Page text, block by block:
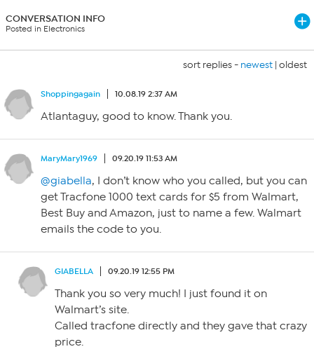
CONVERSATION INFO
Posted in Electronics
sort replies - newest | oldest
Shoppingagain 10.08.19 2:37 AM
Atlantaguy, good to know. Thank you.
MaryMary1969 09.20.19 11:53 AM
@giabella, I don’t know who you called, but you can
get Tracfone 1000 text cards for $5 from Walmart,
Best Buy and Amazon, just to name a few. Walmart
emails the code to you.
GIABELLA 09.20.19 12:55 PM
Thank you so very much! I just found it on
Walmart’s site.
Called tracfone directly and they gave that crazy
price.